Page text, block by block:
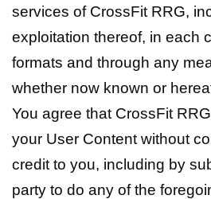
services of CrossFit RRG,
exploitation thereof, in each
formats and through any
whether now known or
You agree that CrossFit
your User Content without
credit to you, including by
party to do any of the